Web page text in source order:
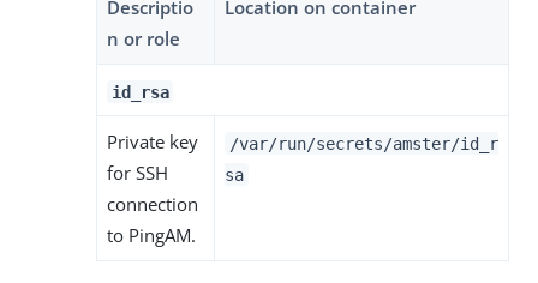
Descriptio
n or role
Location on container
id_rsa
Private key
for SSH
connection
to PingAM.
/var/run/secrets/amster/id_r
sa